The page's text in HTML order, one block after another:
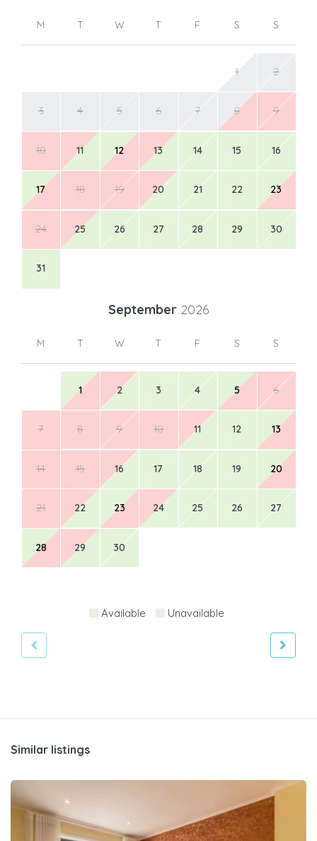
M T W T F S S
1 2
3 4 5 6 7 8 9
10 11 12 13 14 15 16
17 18 19 20 21 22 23
24 25 26 27 28 29 30
31
September 2026
M T W T F S S
1 2 3 4 5 6
7 8 9 10 11 12 13
14 15 16 17 18 19 20
21 22 23 24 25 26 27
28 29 30
Available Unavailable
Similar listings